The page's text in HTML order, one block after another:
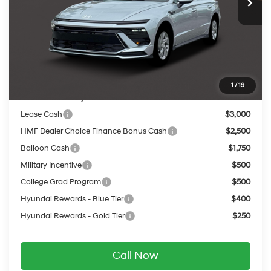
1 / 19
Dealer Discount
-$1,130
INTERNET PRICE
Service Fee:
Add. Available Hyundai Offers:
Lease Cash
$3,000
HMF Dealer Choice Finance Bonus Cash
$2,500
Balloon Cash
$1,750
Military Incentive
$500
College Grad Program
$500
Hyundai Rewards - Blue Tier
$400
Hyundai Rewards - Gold Tier
$250
Call Now